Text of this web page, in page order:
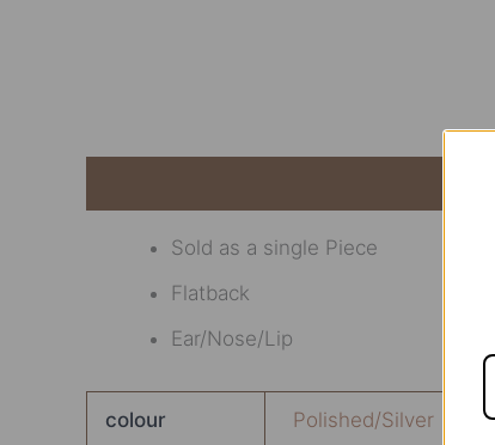
Sold as a single Piece
Flatback
Ear/Nose/Lip
colour Polished/Silver